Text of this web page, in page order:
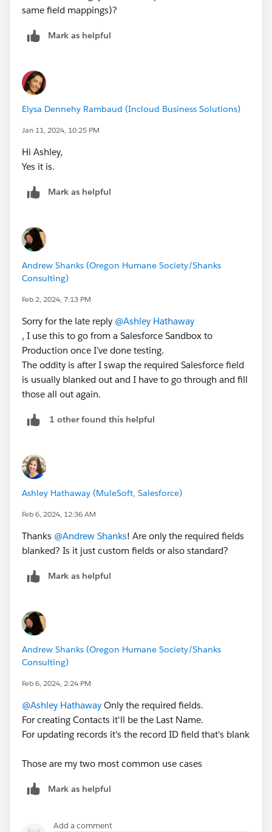
same field mappings)?
Mark as helpful
Elysa Dennehy Rambaud (Incloud Business Solutions)
Jan 11, 2024, 10:25 PM
Hi Ashley,
Yes it is.
Mark as helpful
Andrew Shanks (Oregon Humane Society/Shanks
Consulting)
Feb 2, 2024, 7:13 PM
Sorry for the late reply @Ashley Hathaway
, I use this to go from a Salesforce Sandbox to
Production once I’ve done testing.
The oddity is after I swap the required Salesforce field
is usually blanked out and I have to go through and fill
those all out again.
1 other found this helpful
Ashley Hathaway (MuleSoft, Salesforce)
Feb 6, 2024, 12:36 AM
Thanks @Andrew Shanks! Are only the required fields
blanked? Is it just custom fields or also standard?
Mark as helpful
Andrew Shanks (Oregon Humane Society/Shanks
Consulting)
Feb 6, 2024, 2:24 PM
@Ashley Hathaway Only the required fields.
For creating Contacts it'll be the Last Name.
For updating records it's the record ID field that's blank
Those are my two most common use cases
Mark as helpful
Add a comment